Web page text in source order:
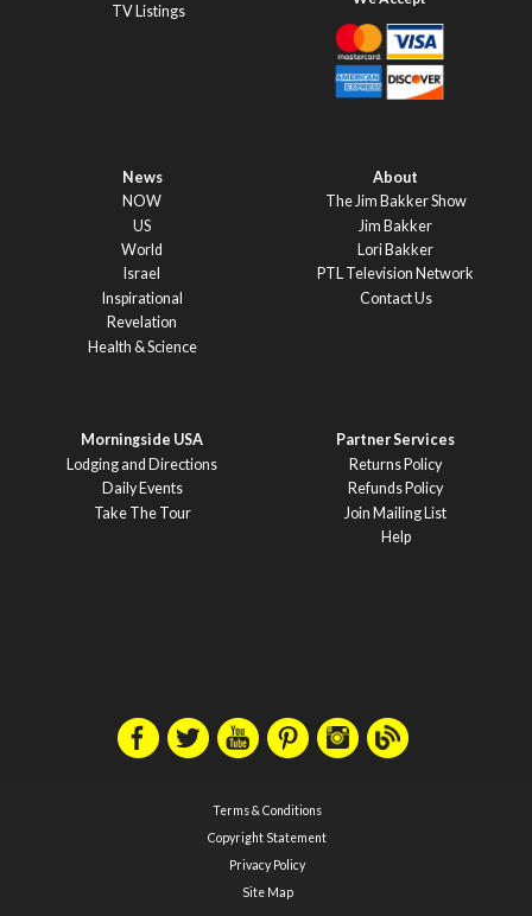
TV Listings
News
NOW
US
World
Israel
Inspirational
Revelation
Health & Science
About
The Jim Bakker Show
Jim Bakker
Lori Bakker
PTL Television Network
Contact Us
Morningside USA
Lodging and Directions
Daily Events
Take The Tour
Partner Services
Returns Policy
Refunds Policy
Join Mailing List
Help
Terms & Conditions
Copyright Statement
Privacy Policy
Site Map